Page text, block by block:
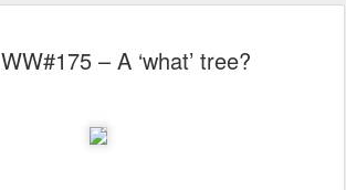
WW#175 – A ‘what’ tree?